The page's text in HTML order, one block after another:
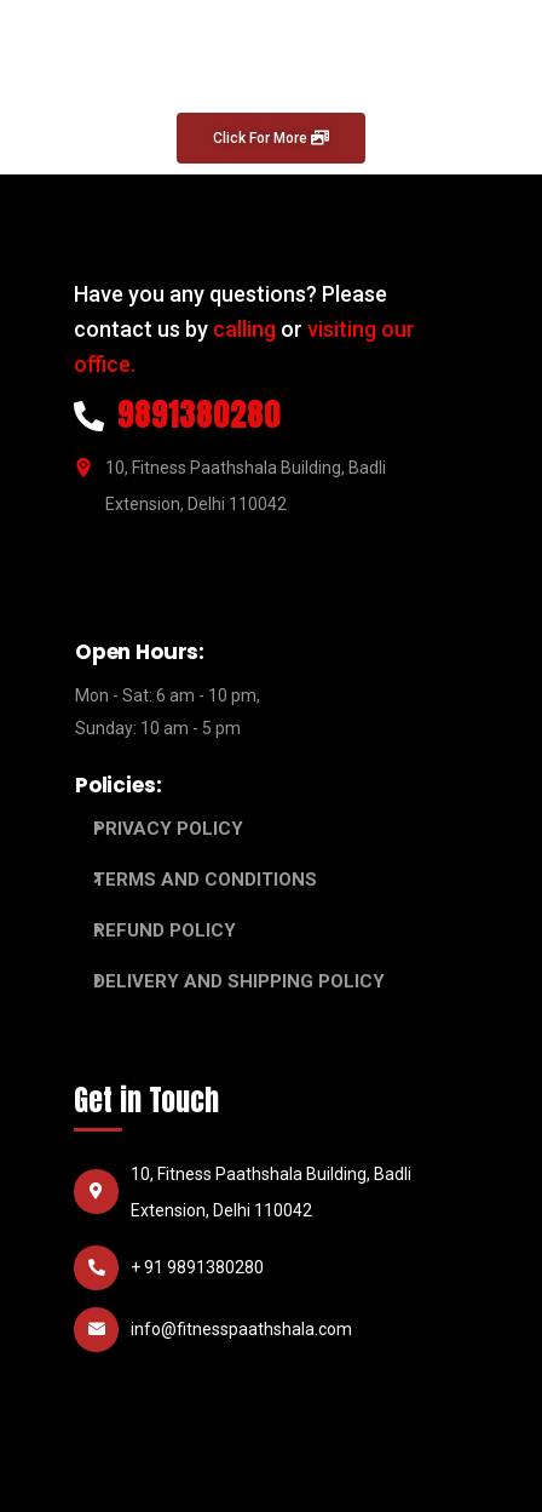
Click For More
Have you any questions? Please
contact us by calling orvisiting our
office.
9891380280
10, Fitness Paathshala Building, Badli
Extension, Delhi 110042
Open Hours:
Mon - Sat: 6 am - 10 pm,
Sunday: 10 am - 5 pm
Policies:
PRIVACY POLICY
TERMS AND CONDITIONS
REFUND POLICY
DELIVERY AND SHIPPING POLICY
Get in Touch
10, Fitness Paathshala Building, Badli
Extension, Delhi 110042
+ 91 9891380280
info@fitnesspaathshala.com